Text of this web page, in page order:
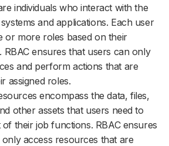
individuals who interact with the
and applications. Each user
or more roles based on their
RBAC ensures that users can only
and perform actions that are
assigned roles.
encompass the data, files,
other assets that users need to
their job functions. RBAC ensures
access resources that are